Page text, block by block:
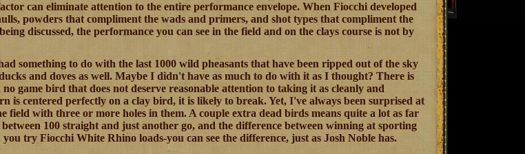
can eliminate attention to the entire performance envelope. When Fiocchi developed
powders that compliment the wads and primers, and shot types that compliment the
discussed, the performance you can see in the field and on the clays course is not by
something to do with the last 1000 wild pheasants that have been ripped out of the sky
and doves as well. Maybe I didn't have as much to do with it as I thought? There is
game bird that does not deserve reasonable attention to taking it as cleanly and
is centered perfectly on a clay bird, it is likely to break. Yet, I've always been surprised at
field with three or more holes in them. A couple extra dead birds means quite a lot as far
100 straight and just another go, and the difference between winning at sporting
try Fiocchi White Rhino loads-you can see the difference, just as Josh Noble has.